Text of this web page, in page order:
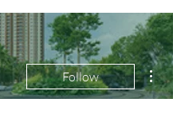
Follow